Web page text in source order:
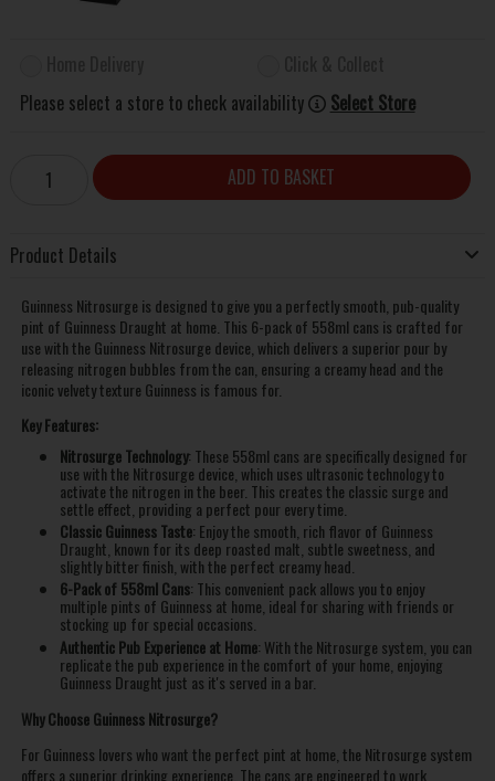
Please select a store to check availability
Select Store
ADD TO BASKET
Product Details
Guinness Nitrosurge is designed to give you a perfectly smooth, pub-quality
pint of Guinness Draught at home. This 6-pack of 558ml cans is crafted for
use with the Guinness Nitrosurge device, which delivers a superior pour by
releasing nitrogen bubbles from the can, ensuring a creamy head and the
iconic velvety texture Guinness is famous for.
Key Features:
Nitrosurge Technology: These 558ml cans are specifically designed for
use with the Nitrosurge device, which uses ultrasonic technology to
activate the nitrogen in the beer. This creates the classic surge and
settle effect, providing a perfect pour every time.
Classic Guinness Taste: Enjoy the smooth, rich flavor of Guinness
Draught, known for its deep roasted malt, subtle sweetness, and
slightly bitter finish, with the perfect creamy head.
6-Pack of 558ml Cans: This convenient pack allows you to enjoy
multiple pints of Guinness at home, ideal for sharing with friends or
stocking up for special occasions.
Authentic Pub Experience at Home: With the Nitrosurge system, you can
replicate the pub experience in the comfort of your home, enjoying
Guinness Draught just as it's served in a bar.
Why Choose Guinness Nitrosurge?
For Guinness lovers who want the perfect pint at home, the Nitrosurge system
offers a superior drinking experience. The cans are engineered to work